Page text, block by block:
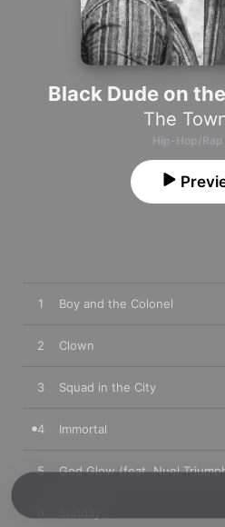
Black Dude on
The
Hip-Hop/Rap
1 Boy and the Colonel
2 Clown
3 Squad in the City
4 Immortal
5 God Glow (feat. Nuel